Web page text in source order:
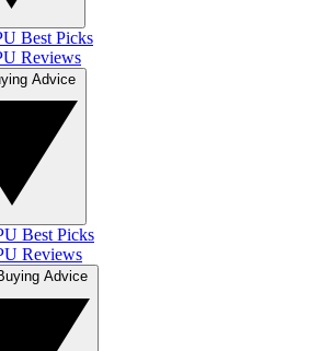
Best Picks
Reviews
Best Picks
Reviews